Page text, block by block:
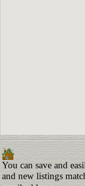
You can save and
and new listings